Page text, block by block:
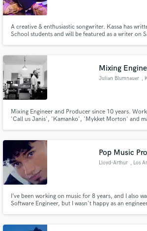
A creative & enthusiastic songwriter. Kassa has
School students and will be featured as a writer on
Mixing
Julian Blumnauer ,
Mixing Engineer and Producer since 10 years.
'Call us Janis', 'Kamanko', 'Mykket Morton' and
Pop Music
Lloyd-Arthur , Los
I’ve been working on music for 8 years, and I also
Software Engineer, but I wasn't happy as an